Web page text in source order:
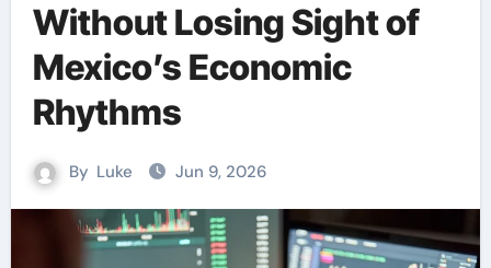
Without Losing Sight of
Mexico’s Economic
Rhythms
By Luke Jun 9, 2026